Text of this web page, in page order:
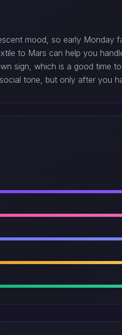
mood, so early Monday
to Mars can help you
sign, which is a good time
tone, but only after you